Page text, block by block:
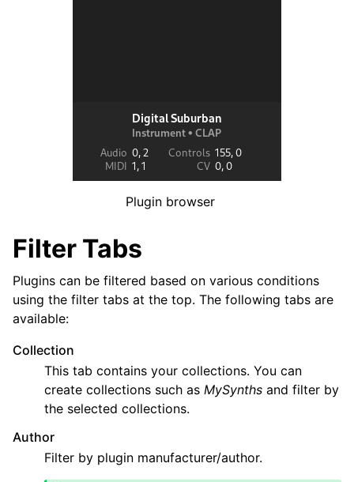
navigation of Contributing
navigation of AppendicePlugin browser
Filter Tabs
Plugins can be filtered based on various conditions
using the filter tabs at the top. The following tabs are
available:
Collection
This tab contains your collections. You can
create collections such as MySynths and filter by
the selected collections.
Author
Filter by plugin manufacturer/author.